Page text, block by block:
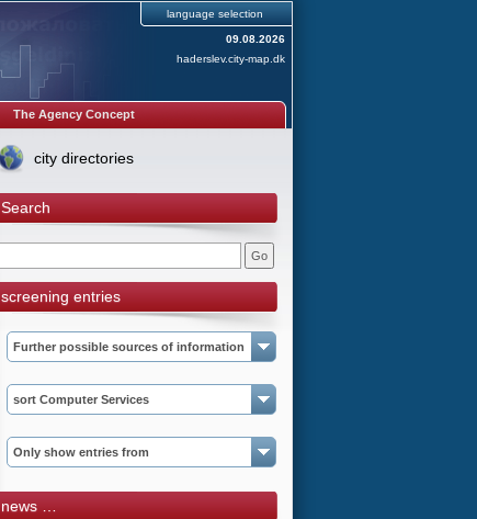
language selection
09.08.2026
haderslev.city-map.dk
The Agency Concept
city directories
Search
screening entries
Further possible sources of information
sort Computer Services
Only show entries from
news …